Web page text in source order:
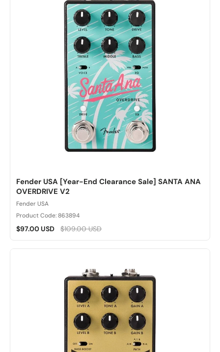
Fender USA [Year-End Clearance Sale] SANTA ANA
OVERDRIVE V2
Fender USA
Product Code: 863894
$97.00 USD $109.00 USD